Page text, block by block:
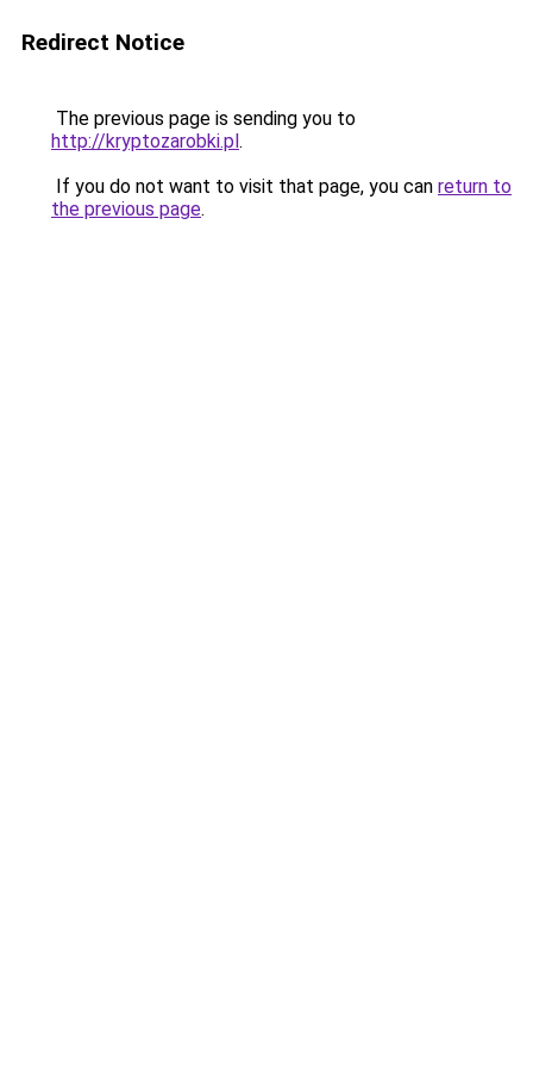
Redirect Notice
The previous page is sending you to
http://kryptozarobki.pl.
If you do not want to visit that page, you can return to
the previous page.